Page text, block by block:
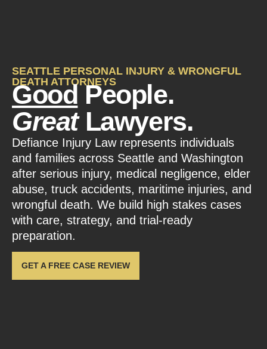
SEATTLE PERSONAL INJURY & WRONGFUL
DEATH ATTORNEYS
GoodPeople.
GreatLawyers.
Defiance Injury Law represents individuals
and families across Seattle and Washington
after serious injury, medical negligence, elder
abuse, truck accidents, maritime injuries, and
wrongful death. We build high stakes cases
with care, strategy, and trial-ready
preparation.
GET A FREE CASE REVIEW